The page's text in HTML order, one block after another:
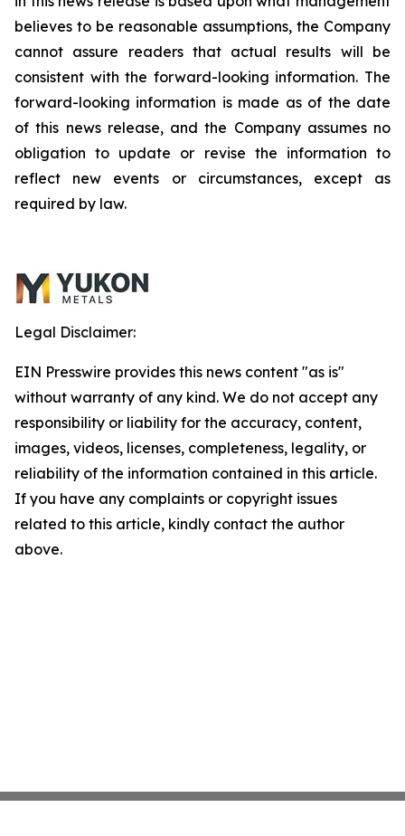
believes to be reasonable assumptions, the Company
cannot assure readers that actual results will be
consistent with the forward-looking information. The
forward-looking information is made as of the date
of this news release, and the Company assumes no
obligation to update or revise the information to
reflect new events or circumstances, except as
required by law.
Legal Disclaimer:
EIN Presswire provides this news content "as is"
without warranty of any kind. We do not accept any
responsibility or liability for the accuracy, content,
images, videos, licenses, completeness, legality, or
reliability of the information contained in this article.
If you have any complaints or copyright issues
related to this article, kindly contact the author
above.